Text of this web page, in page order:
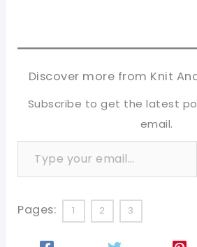
Discover more from Knit
Subscribe to get the latest
email.
Type your email…
Pages: 1 2 3